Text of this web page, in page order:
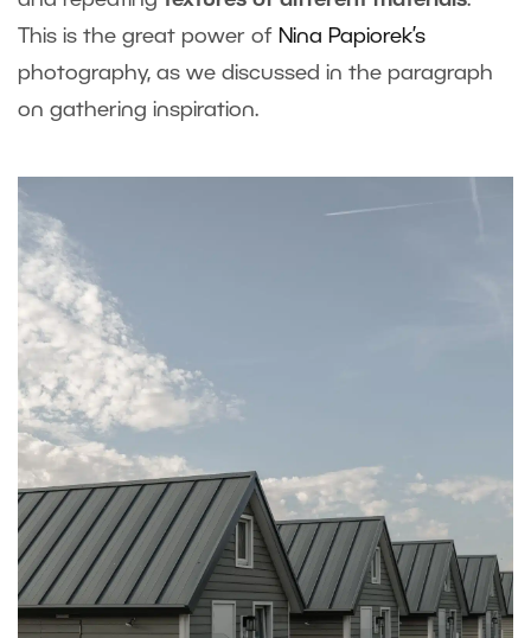
This is the great power of Nina Papiorek’s
photography, as we discussed in the paragraph
on gathering inspiration.